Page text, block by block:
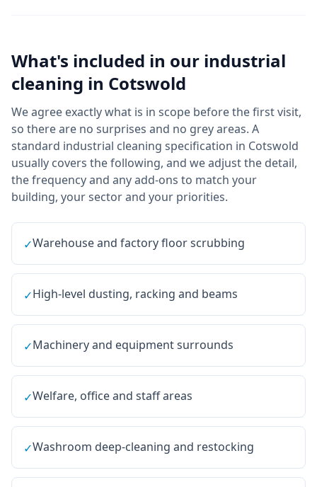
What's included in our industrial
cleaning in Cotswold
We agree exactly what is in scope before the first visit,
so there are no surprises and no grey areas. A
standard industrial cleaning specification in Cotswold
usually covers the following, and we adjust the detail,
the frequency and any add-ons to match your
building, your sector and your priorities.
✓Warehouse and factory floor scrubbing
✓High-level dusting, racking and beams
✓Machinery and equipment surrounds
✓Welfare, office and staff areas
✓Washroom deep-cleaning and restocking